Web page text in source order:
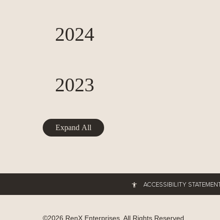
2024
2023
Expand All
ACCESSIBILITY
©2026 RenX Enterprises . All Rights Reserved.